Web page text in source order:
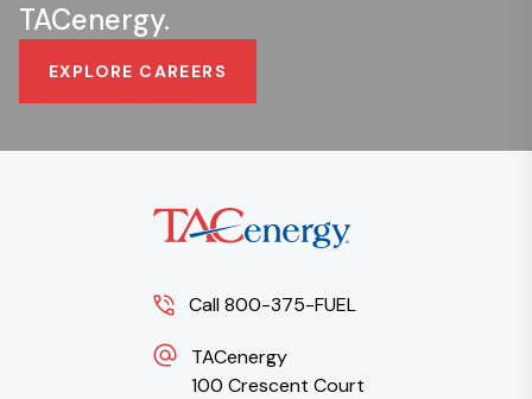
TACenergy.
EXPLORE CAREERS
Call 800-375-FUEL
TACenergy
100 Crescent Court